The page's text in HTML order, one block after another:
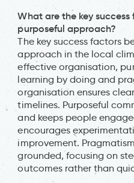
What are the key
purposeful approach?
The key success factors
approach in the local
effective organisation,
learning by doing and
organisation ensures
timelines. Purposeful
and keeps people
encourages
improvement.
grounded, focusing on
outcomes rather than